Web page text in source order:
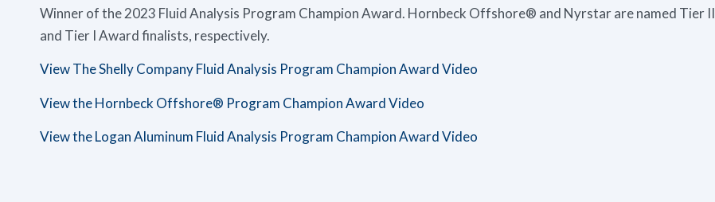
Winner of the 2023 Fluid Analysis Program Champion Award. Hornbeck Offshore® and Nyrstar are named Tier II
and Tier I Award finalists, respectively.
View The Shelly Company Fluid Analysis Program Champion Award Video
View the Hornbeck Offshore® Program Champion Award Video
View the Logan Aluminum Fluid Analysis Program Champion Award Video